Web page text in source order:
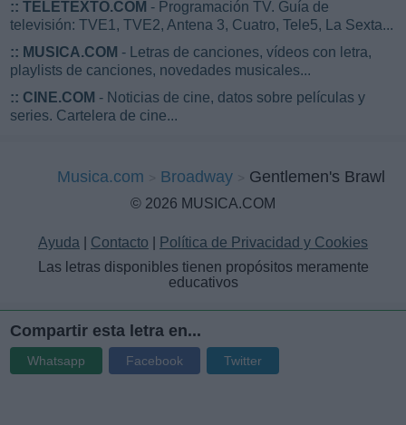
:: TELETEXTO.COM - Programación TV. Guía de
televisión: TVE1, TVE2, Antena 3, Cuatro, Tele5, La Sexta...
:: MUSICA.COM - Letras de canciones, vídeos con letra,
playlists de canciones, novedades musicales...
:: CINE.COM - Noticias de cine, datos sobre películas y
series. Cartelera de cine...
Musica.com Broadway Gentlemen's Brawl
© 2026 MUSICA.COM
Ayuda Contacto
Política de Privacidad y Cookies
Las letras disponibles tienen propósitos meramente
educativos
Compartir esta letra en...
Whatsapp Facebook Twitter